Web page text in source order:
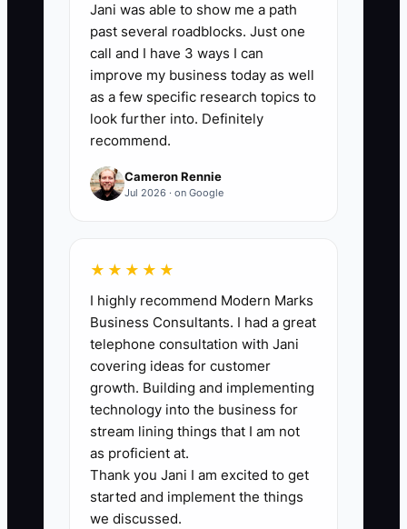
30 days, and 0 shifts/week by 60–90
days as SOPs and leads are in place.
🛑 The Bottleneck
Your bottleneck is the center’s reliance
and checklists, your team will keep
looking to you when things get messy—
parent emotions, behavior incidents,
staffing gaps, and daily timing problems.
The moment you become unavailable,
quality drops because no one else has a
clear system for how to respond. In
childcare, that not only creates stress—it
creates inconsistency for children and
uncertainty for parents.
Jani was able to show me a path
past several roadblocks. Just one
call and I have 3 ways I can
improve my business today as well
as a few specific research topics to
look further into. Definitely
recommend.
Cameron Rennie
Jul 2026 · on Google
★★★★★
I highly recommend Modern Marks
Business Consultants. I had a great
telephone consultation with Jani
covering ideas for customer
growth. Building and implementing
technology into the business for
stream lining things that I am not
as proficient at.
Thank you Jani I am excited to get
started and implement the things
we discussed.